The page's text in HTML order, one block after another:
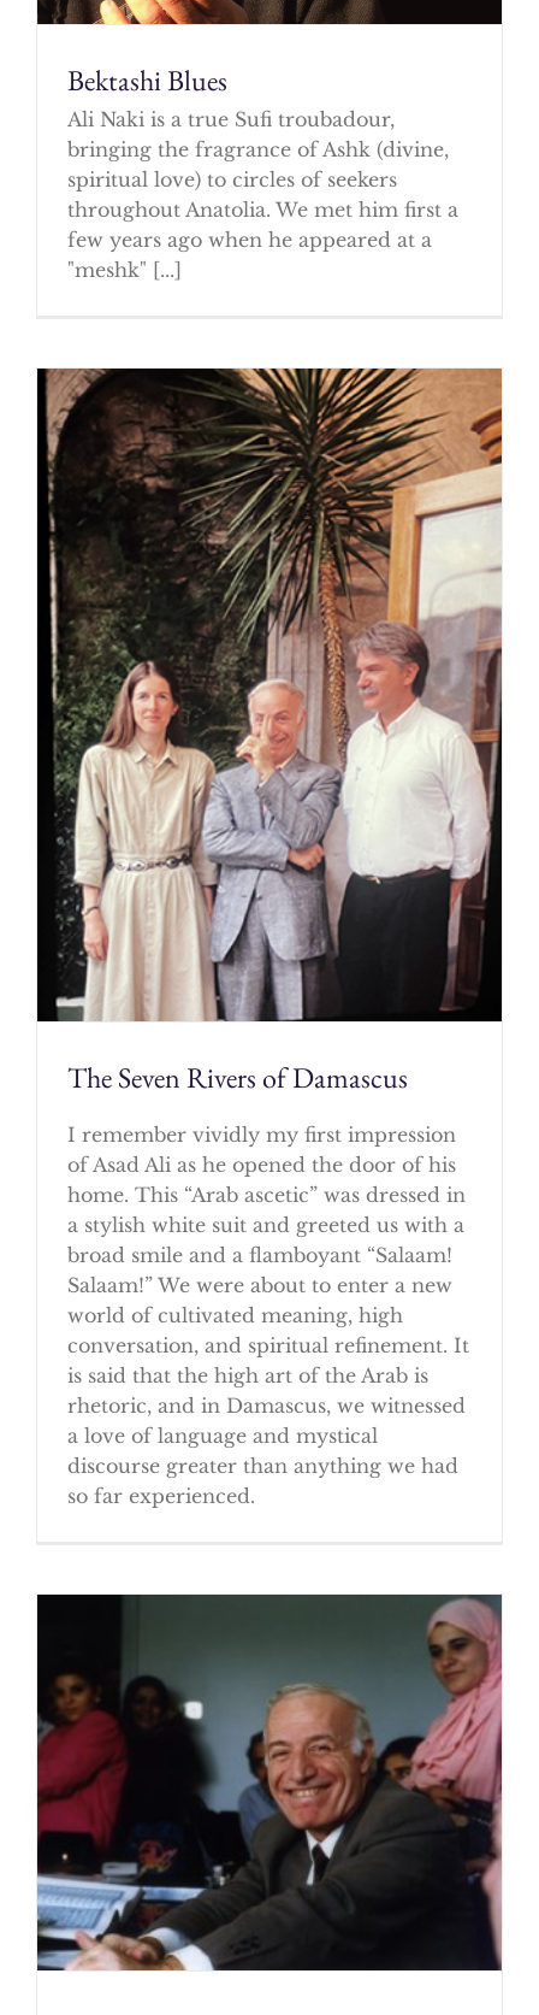
Bektashi Blues
Ali Naki is a true Sufi troubadour,
bringing the fragrance of Ashk (divine,
spiritual love) to circles of seekers
throughout Anatolia. We met him first a
few years ago when he appeared at a
"meshk" [...]
The Seven Rivers of Damascus
I remember vividly my first impression
of Asad Ali as he opened the door of his
home. This “Arab ascetic” was dressed in
a stylish white suit and greeted us with a
broad smile and a flamboyant “Salaam!
Salaam!” We were about to enter a new
world of cultivated meaning, high
conversation, and spiritual refinement. It
is said that the high art of the Arab is
rhetoric, and in Damascus, we witnessed
a love of language and mystical
discourse greater than anything we had
so far experienced.